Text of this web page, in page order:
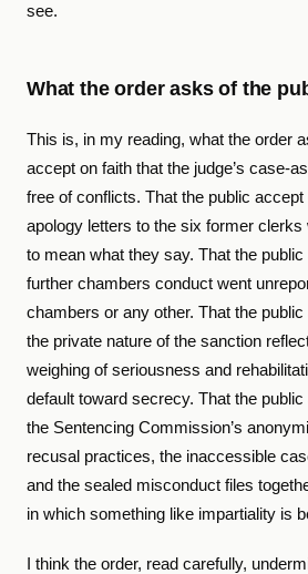
see.
What the order asks of the
This is, in my reading, what the order
accept on faith that the judge’s case-
free of conflicts. That the public accept
apology letters to the six former clerks
to mean what they say. That the
further chambers conduct went
chambers or any other. That the
the private nature of the sanction
weighing of seriousness and
default toward secrecy. That the
the Sentencing Commission’s
recusal practices, the inaccessible
and the sealed misconduct files
in which something like impartiality is
I think the order, read carefully,